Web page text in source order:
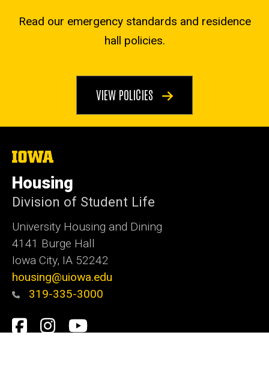
Read our emergency standards and residence
hall policies.
VIEW POLICIES
The
of
Iowa
Housing
Division of Student Life
University Housing and Dining
4141 Burge Hall
Iowa City, IA 52242
housing@uiowa.edu
319-335-3000
Social
Facebook
Instagram
YouTube